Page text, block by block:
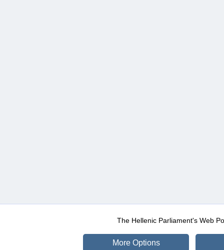
The Hellenic Parliament's Web
More Options